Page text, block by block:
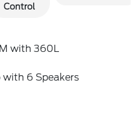
Control
with 360L
with 6 Speakers